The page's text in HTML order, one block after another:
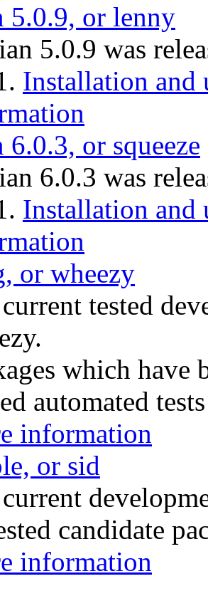
5.0.9, or lenny
5.0.9 was
Installation and
6.0.3, or squeeze
6.0.3 was
Installation and
or wheezy
tested
which have
automated
information
or sid
candidate
information